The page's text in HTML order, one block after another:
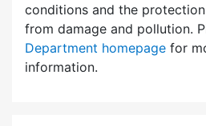
conditions and the
from damage and pollution.
Department homepage for
information.